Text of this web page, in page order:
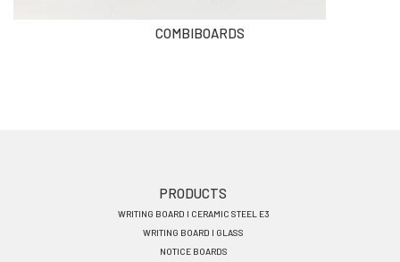
COMBIBOARDS
PRODUCTS
WRITING BOARD I CERAMIC STEEL E3
WRITING BOARD I GLASS
NOTICE BOARDS